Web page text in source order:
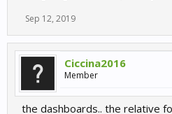
Sep 12, 2019
Ciccina2016
Member
the dashboards.. the relative